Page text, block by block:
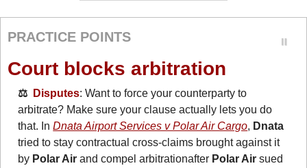
PRACTICE POINTS
Court blocks arbitration
⚖️ Disputes: Want to force your counterparty to
arbitrate? Make sure your clause actually lets you do
that. In Dnata Airport Services v Polar Air Cargo, Dnata
tried to stay contractual cross-claims brought against it
by Polar Air and compel arbitrationafter Polar Air sued